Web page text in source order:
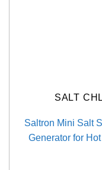
SALT
Saltron Mini Salt
Generator for